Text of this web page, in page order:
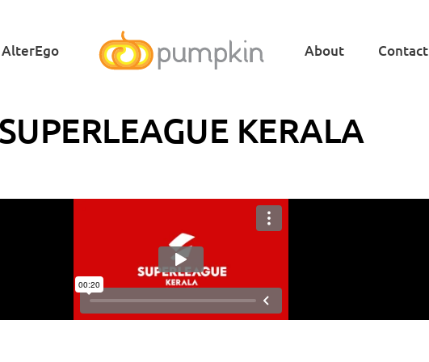
AlterEgo About Contact
KERALA